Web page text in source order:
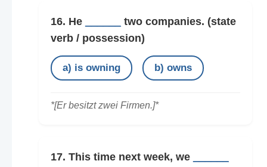
16. He two companies. (state
verb / possession)
a) is owning b) owns
*[Er besitzt zwei Firmen.]*
17. This time next week, we